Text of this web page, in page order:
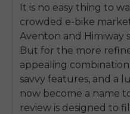
It is no easy thing to
crowded e-bike
Aventon and Himiway
But for the more
appealing
savvy features, and a
now become a name
review is designed to